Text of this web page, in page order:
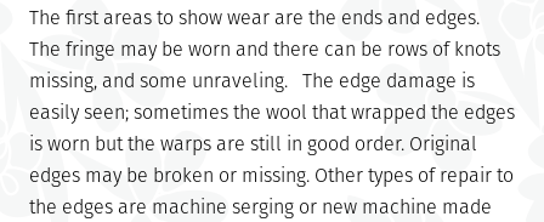
The first areas to show wear are the ends and edges.
The fringe may be worn and there can be rows of knots
missing, and some unraveling. The edge damage is
easily seen; sometimes the wool that wrapped the edges
is worn but the warps are still in good order. Original
edges may be broken or missing. Other types of repair to
the edges are machine serging or new machine made